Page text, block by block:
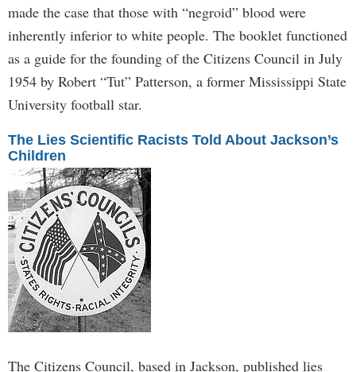
made the case that those with “negroid” blood were
inherently inferior to white people. The booklet functioned
as a guide for the founding of the Citizens Council in July
1954 by Robert “Tut” Patterson, a former Mississippi State
University football star.
The Lies Scientific Racists Told About Jackson’s
Children
The Citizens Council, based in Jackson, published lies